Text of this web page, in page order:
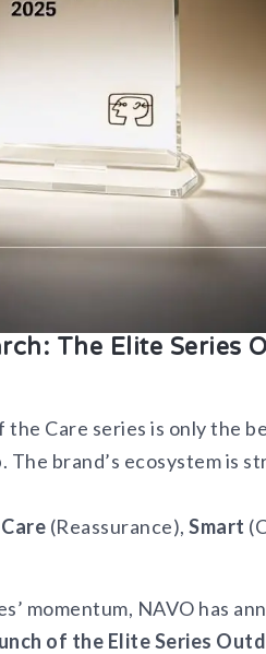
The Elite Series
Care series is only the
The brand’s ecosystem is
Care (Reassurance), Smart
momentum, NAVO has
of the Elite Series